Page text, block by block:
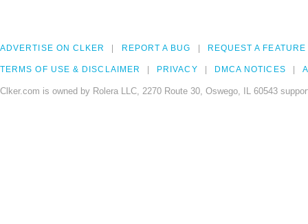
ADVERTISE ON CLKER REPORT A BUG REQUEST A FEATURE
TERMS OF USE & DISCLAIMER PRIVACY DMCA NOTICES
Clker.com is owned by Rolera LLC, 2270 Route 30, Oswego, IL 60543